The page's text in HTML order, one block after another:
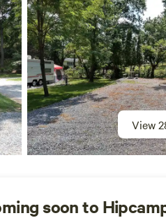
View
soon to